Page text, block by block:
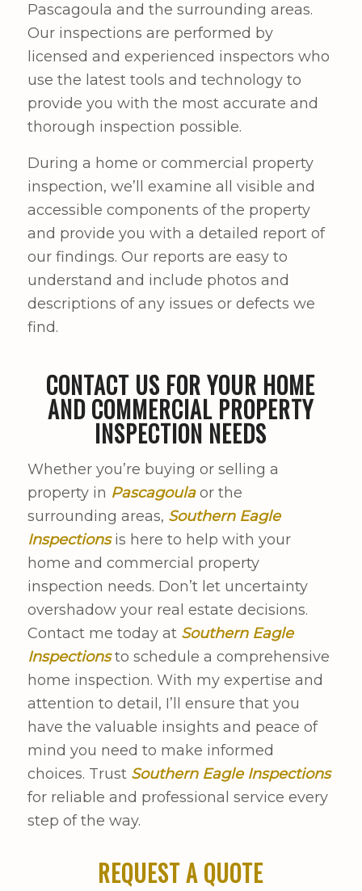
Pascagoula and the surrounding areas.
Our inspections are performed by
licensed and experienced inspectors who
use the latest tools and technology to
provide you with the most accurate and
thorough inspection possible.
During a home or commercial property
inspection, we’ll examine all visible and
accessible components of the property
and provide you with a detailed report of
our findings. Our reports are easy to
understand and include photos and
descriptions of any issues or defects we
find.
CONTACT US FOR YOUR HOME
AND COMMERCIAL PROPERTY
INSPECTION NEEDS
Whether you’re buying or selling a
property in Pascagoulaor the
surrounding areas, Southern Eagle
Inspectionsis here to help with your
home and commercial property
inspection needs. Don’t let uncertainty
overshadow your real estate decisions.
Contact me today at Southern Eagle
Inspectionsto schedule a comprehensive
home inspection. With my expertise and
attention to detail, I’ll ensure that you
have the valuable insights and peace of
mind you need to make informed
choices. Trust Southern Eagle Inspections
for reliable and professional service every
step of the way.
REQUEST A QUOTE